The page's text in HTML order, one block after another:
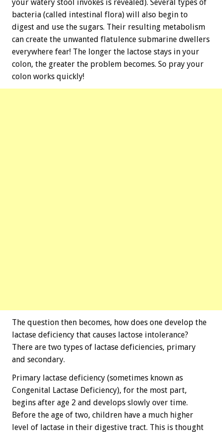
your watery stool invokes is revealed). Several types of
bacteria (called intestinal flora) will also begin to
digest and use the sugars. Their resulting metabolism
can create the unwanted flatulence submarine dwellers
everywhere fear! The longer the lactose stays in your
colon, the greater the problem becomes. So pray your
colon works quickly!
The question then becomes, how does one develop the
lactase deficiency that causes lactose intolerance?
There are two types of lactase deficiencies, primary
and secondary.
Primary lactase deficiency (sometimes known as
Congenital Lactase Deficiency), for the most part,
begins after age 2 and develops slowly over time.
Before the age of two, children have a much higher
level of lactase in their digestive tract. This is thought